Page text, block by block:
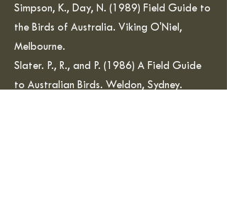
Simpson, K., Day, N. (1989) Field Guide to
the Birds of Australia. Viking O'Niel,
Melbourne.
Slater. P., R., and P. (1986) A Field Guide
to Australian Birds. Weldon, Sydney.